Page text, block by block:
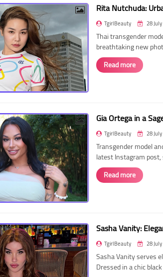
Rita Nutchuda:
TgirlBeauty 28
Thai transgender
breathtaking new
Read more
Gia Ortega in a
TgirlBeauty 28
Transgender model
latest Instagram
Read more
Sasha Vanity:
TgirlBeauty 28
Sasha Vanity serves
Dressed in a chic